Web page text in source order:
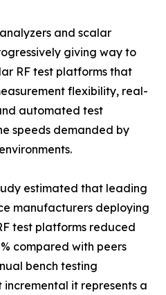
and scalar
giving way to
RF test platforms that
flexibility, real-
automated test
speeds demanded by
estimated that leading
manufacturers deploying
test platforms reduced
compared with peers
bench testing
incremental it represents a